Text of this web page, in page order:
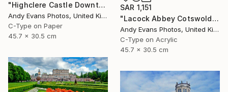
"Highclere Castle Downton Abbey Hampshire" Photograph
Andy Evans Photos, United Kingdom
C-Type on Paper
45.7 x 30.5 cm
SAR 1,151
"Lacock Abbey Cotswolds Wiltshire England UK" Photograph
Andy Evans Photos, United Kingdom
C-Type on Acrylic
45.7 x 30.5 cm